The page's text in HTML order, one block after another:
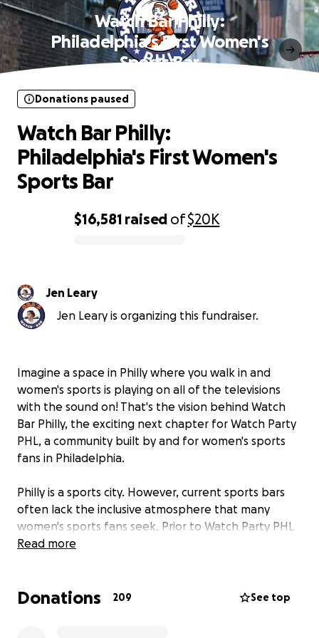
Watch Bar Philly:
Philadelphia's First Women's
Sports Bar
$16,581 raised of$20K
Donations paused
Watch Bar Philly:
Philadelphia's First Women's
Sports Bar
Jen Leary
Jen Leary is organizing this fundraiser.
Imagine a space in Philly where you walk in and
women's sports is playing on all of the televisions
with the sound on! That's the vision behind Watch
Bar Philly, the exciting next chapter for Watch Party
PHL, a community built by and for women's sports
fans in Philadelphia.
Philly is a sports city. However, current sports bars
often lack the inclusive atmosphere that many
women's sports fans seek. Prior to Watch Party PHL
events, truly welcoming and all-inclusive spaces
We are thrilled to announce the launch of
Read more
Donations 209 See top